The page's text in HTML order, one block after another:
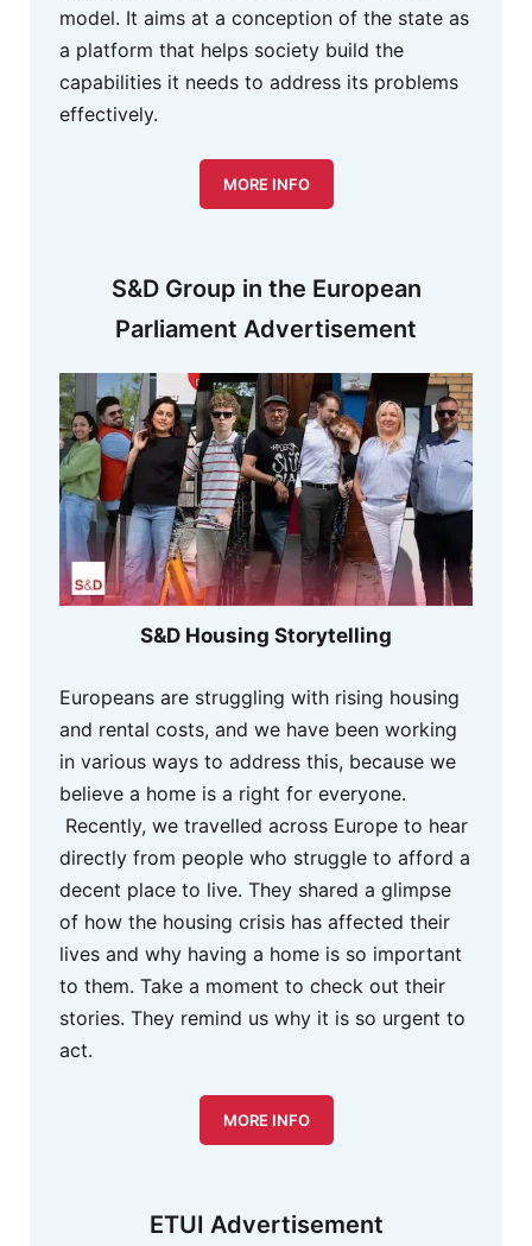
S&D Group in the European
Parliament Advertisement
S&D Housing Storytelling
Europeans are struggling with rising housing
and rental costs, and we have been working
in various ways to address this, because we
believe a home is a right for everyone.
Recently, we travelled across Europe to hear
directly from people who struggle to afford a
decent place to live. They shared a glimpse
of how the housing crisis has affected their
lives and why having a home is so important
to them. Take a moment to check out their
stories. They remind us why it is so urgent to
act.
MORE INFO
ETUI Advertisement
model. It aims at a conception of the state as
a platform that helps society build the
capabilities it needs to address its problems
effectively.
MORE INFO